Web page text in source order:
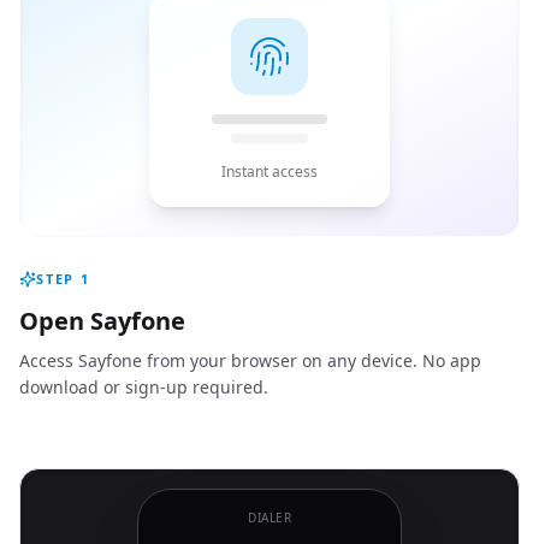
Instant access
STEP 1
Open Sayfone
Access Sayfone from your browser on any device. No app
download or sign-up required.
DIALER